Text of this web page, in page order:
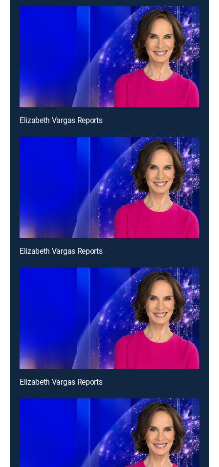
Elizabeth Vargas Reports
Elizabeth Vargas Reports
Elizabeth Vargas Reports